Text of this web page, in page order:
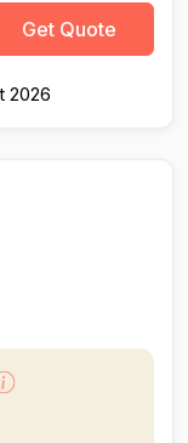
Get Quote
2026